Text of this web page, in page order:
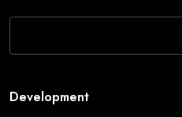
Development